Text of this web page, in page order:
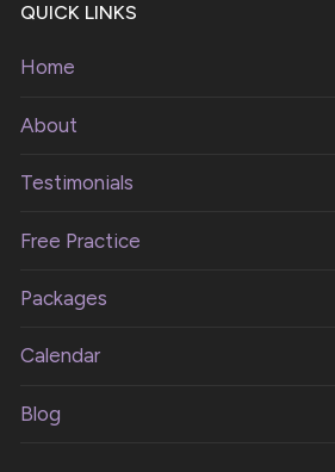
QUICK LINKS
Home
About
Testimonials
Free Practice
Packages
Calendar
Blog